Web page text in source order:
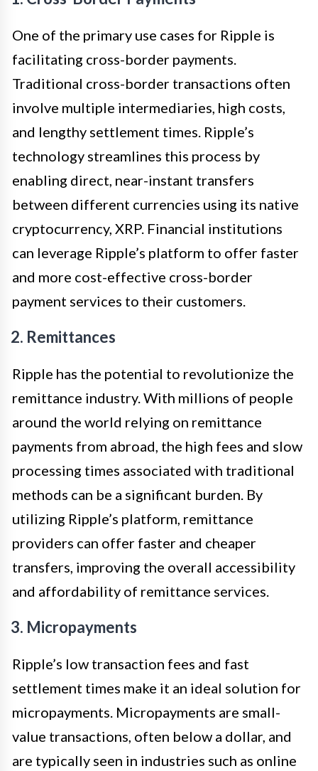
One of the primary use cases for Ripple is
facilitating cross-border payments.
Traditional cross-border transactions often
involve multiple intermediaries, high costs,
and lengthy settlement times. Ripple’s
technology streamlines this process by
enabling direct, near-instant transfers
between different currencies using its native
cryptocurrency, XRP. Financial institutions
can leverage Ripple’s platform to offer faster
and more cost-effective cross-border
payment services to their customers.
2. Remittances
Ripple has the potential to revolutionize the
remittance industry. With millions of people
around the world relying on remittance
payments from abroad, the high fees and slow
processing times associated with traditional
methods can be a significant burden. By
utilizing Ripple’s platform, remittance
providers can offer faster and cheaper
transfers, improving the overall accessibility
and affordability of remittance services.
3. Micropayments
Ripple’s low transaction fees and fast
settlement times make it an ideal solution for
micropayments. Micropayments are small-
value transactions, often below a dollar, and
are typically seen in industries such as online